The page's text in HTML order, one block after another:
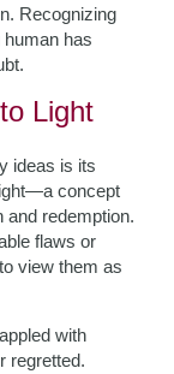
Recognizing
human has
Light
ideas is its
concept
and redemption.
flaws or
view them as
with
regretted.